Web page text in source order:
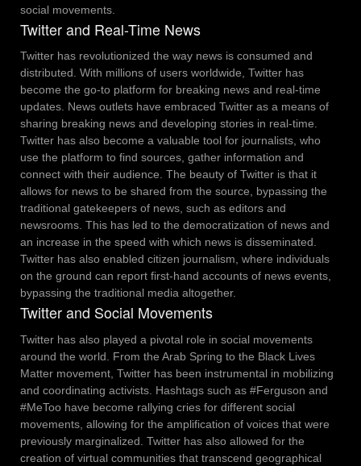
social movements.
Twitter and Real-Time News
Twitter has revolutionized the way news is consumed and
distributed. With millions of users worldwide, Twitter has
become the go-to platform for breaking news and real-time
updates. News outlets have embraced Twitter as a means of
sharing breaking news and developing stories in real-time.
Twitter has also become a valuable tool for journalists, who
use the platform to find sources, gather information and
connect with their audience. The beauty of Twitter is that it
allows for news to be shared from the source, bypassing the
traditional gatekeepers of news, such as editors and
newsrooms. This has led to the democratization of news and
an increase in the speed with which news is disseminated.
Twitter has also enabled citizen journalism, where individuals
on the ground can report first-hand accounts of news events,
bypassing the traditional media altogether.
Twitter and Social Movements
Twitter has also played a pivotal role in social movements
around the world. From the Arab Spring to the Black Lives
Matter movement, Twitter has been instrumental in mobilizing
and coordinating activists. Hashtags such as #Ferguson and
#MeToo have become rallying cries for different social
movements, allowing for the amplification of voices that were
previously marginalized. Twitter has also allowed for the
creation of virtual communities that transcend geographical